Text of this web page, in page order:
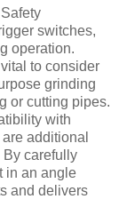
switches,
operation.
to consider
grinding
or cutting pipes.
with
additional
By carefully
in an angle
and delivers